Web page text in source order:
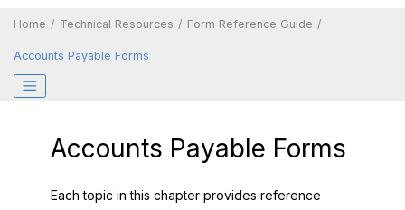
Home Technical Resources Form Reference Guide
Accounts Payable Forms
Accounts Payable Forms
Each topic in this chapter provides reference